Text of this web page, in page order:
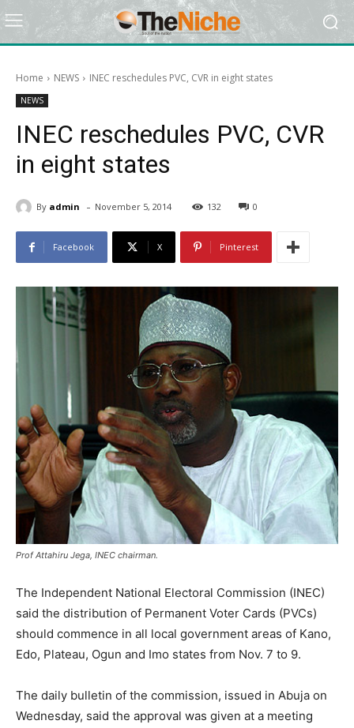
Home NEWS INEC reschedules PVC, CVR in eight states
NEWS
INEC reschedules PVC, CVR
in eight states
By admin - November 5, 2014 132 0
Facebook X Pinterest
Prof Attahiru Jega, INEC chairman.
The Independent National Electoral Commission (INEC)
said the distribution of Permanent Voter Cards (PVCs)
should commence in all local government areas of Kano,
Edo, Plateau, Ogun and Imo states from Nov. 7 to 9.
The daily bulletin of the commission, issued in Abuja on
Wednesday, said the approval was given at a meeting